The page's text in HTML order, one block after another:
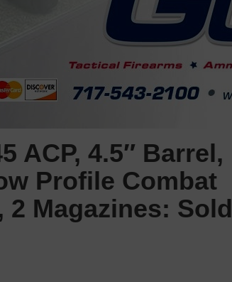
ACP, 4.5″ Barrel,
Profile Combat
2 Magazines: Sold